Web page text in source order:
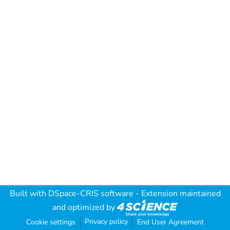
Built with DSpace-CRIS software - Extension maintained
and optimized by
Cookie settings Privacy policy End User Agreement